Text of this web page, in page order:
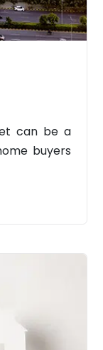
can be a
buyers